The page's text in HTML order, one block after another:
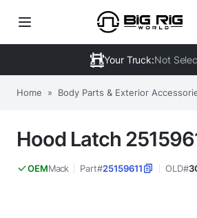
Your Truck:Not
Home » Body Parts & Exterior
Hood Latch
OEMMack Part#25159611 OLD#